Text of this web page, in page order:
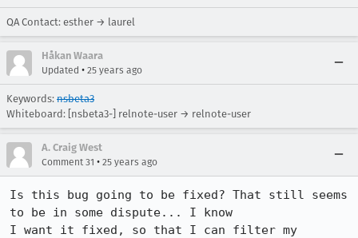
QA Contact: esther → laurel
Håkan Waara
Updated • 25 years ago
Keywords: nsbeta3
Whiteboard: [nsbeta3-] relnote-user → relnote-user
A. Craig West
Comment 31 • 25 years ago
Is this bug going to be fixed? That still seems
to be in some dispute... I know
I want it fixed, so that I can filter my